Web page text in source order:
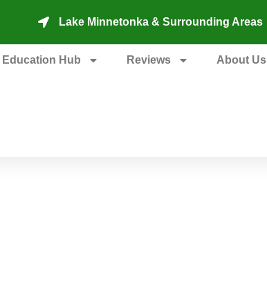
Lake Minnetonka & Surrounding Areas
Education Hub Reviews About Us